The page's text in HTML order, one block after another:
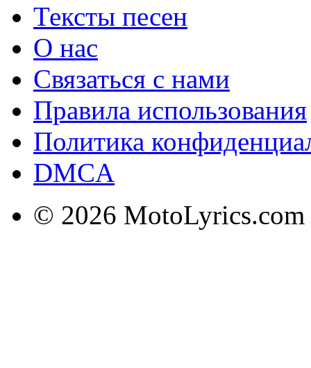
Тексты песен
О нас
Связаться с нами
Правила использования
Политика
DMCA
© 2026